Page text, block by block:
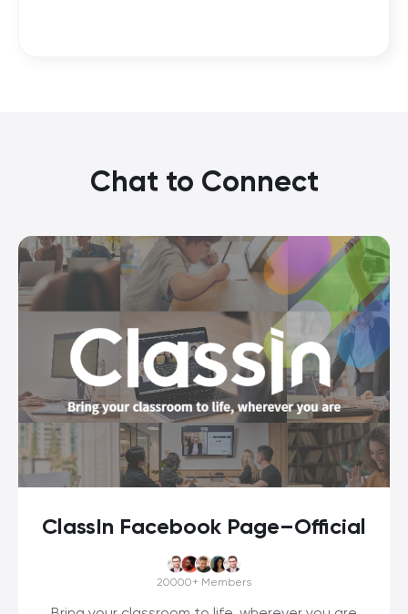
Chat to Connect
ClassIn Facebook Page–Official
20000+ Members